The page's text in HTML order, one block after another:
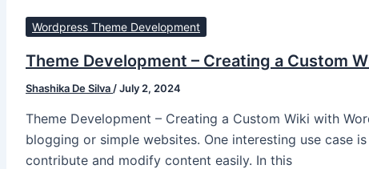
Wordpress Theme Development
Theme Development – Creating a Custom
Shashika De Silva /July 2, 2024
Theme Development – Creating a Custom Wiki with
blogging or simple websites. One interesting use case
contribute and modify content easily. In this